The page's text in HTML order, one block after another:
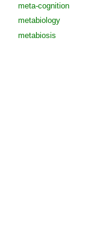
meta-cognition
metabiology
metabiosis